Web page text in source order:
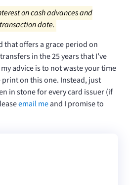
on cash advances and
date.
that offers a grace period on
in the 25 years that I’ve
advice is to not waste your time
on this one. Instead, just
in stone for every card issuer (if
email meand I promise to